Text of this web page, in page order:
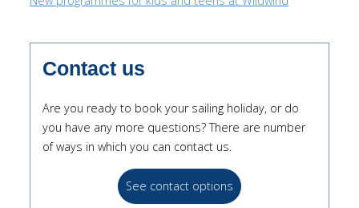
Contact us
Are you ready to book your sailing holiday, or do
you have any more questions? There are number
of ways in which you can contact us.
See contact options